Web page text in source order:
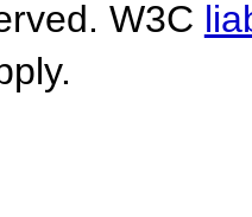
W3C